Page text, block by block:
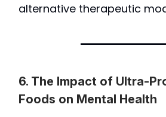
alternative therapeutic
6. The Impact of Ultra-
Foods on Mental Health